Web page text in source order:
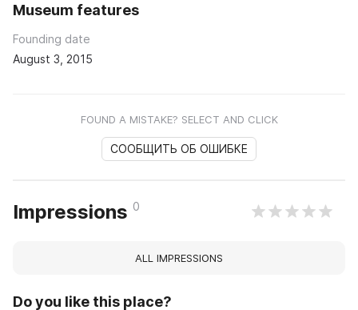
Museum features
Founding date
August 3, 2015
FOUND A MISTAKE? SELECT AND CLICK
СООБЩИТЬ ОБ ОШИБКЕ
Impressions 0
ALL IMPRESSIONS
Do you like this place?